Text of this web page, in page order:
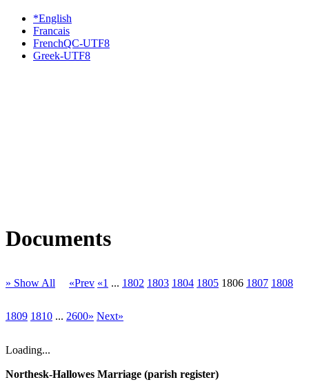
*English
Francais
FrenchQC-UTF8
Greek-UTF8
Documents
» Show All «Prev «1 ... 1802 1803 1804 1805 1806 1807 1808
1809 1810 ... 2600» Next»
Loading...
Northesk-Hallowes Marriage (parish register)